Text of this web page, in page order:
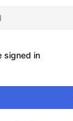
signed in